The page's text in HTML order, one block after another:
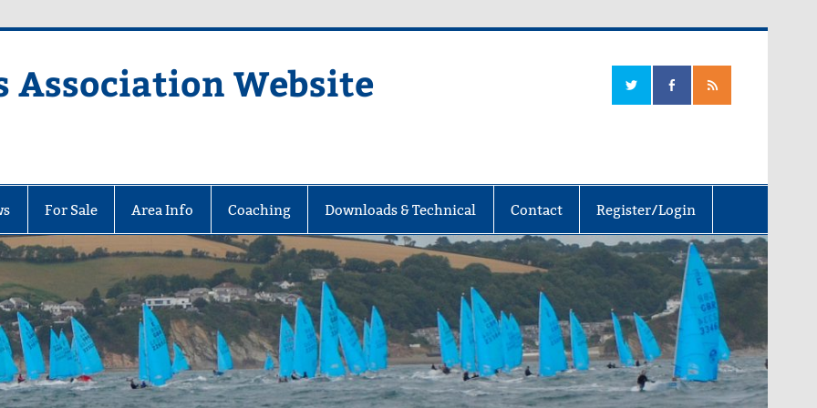
Association Website
For Sale Area Info Coaching Downloads & Technical Contact Register/Login